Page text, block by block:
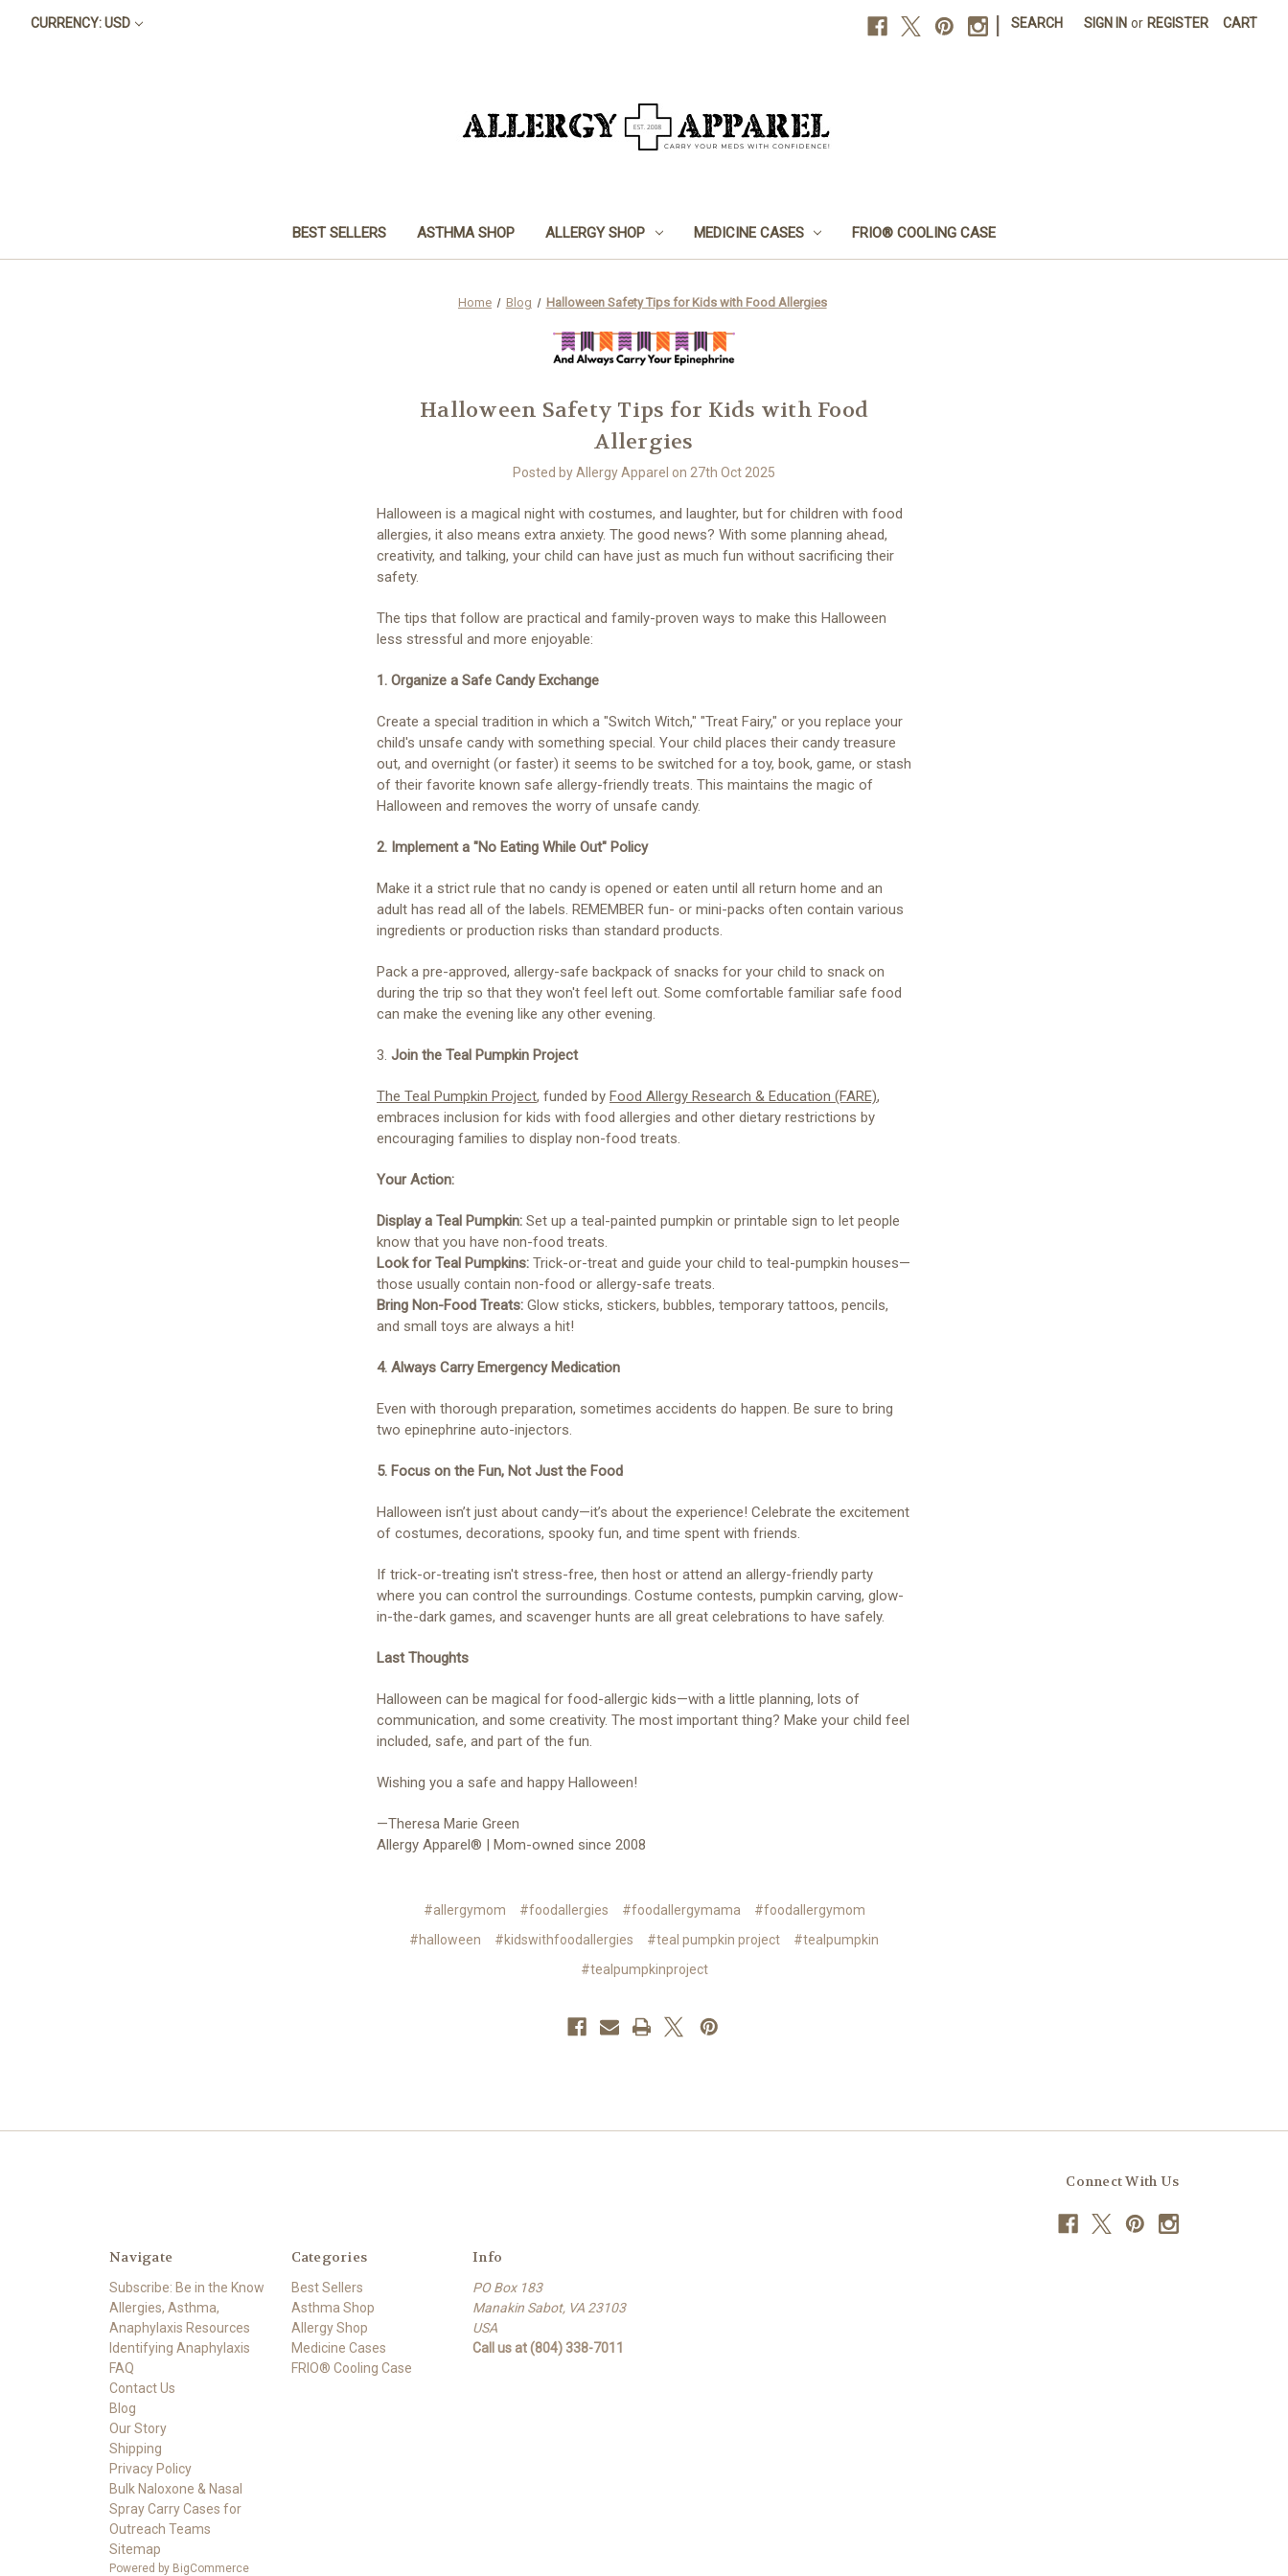
CURRENCY: USD SEARCH SIGN IN or REGISTER CART
BEST SELLERS ASTHMA SHOP ALLERGY SHOP MEDICINE CASES FRIO® COOLING CASE
Home Blog Halloween Safety Tips for Kids with Food Allergies
Halloween Safety Tips for Kids with Food
Allergies
Posted by Allergy Apparel on 27th Oct 2025
Halloween is a magical night with costumes, and laughter, but for children with food
allergies, it also means extra anxiety. The good news? With some planning ahead,
creativity, and talking, your child can have just as much fun without sacrificing their
safety.
The tips that follow are practical and family-proven ways to make this Halloween
less stressful and more enjoyable:
1. Organize a Safe Candy Exchange
Create a special tradition in which a "Switch Witch," "Treat Fairy," or you replace your
child's unsafe candy with something special. Your child places their candy treasure
out, and overnight (or faster) it seems to be switched for a toy, book, game, or stash
of their favorite known safe allergy-friendly treats. This maintains the magic of
Halloween and removes the worry of unsafe candy.
2. Implement a "No Eating While Out" Policy
Make it a strict rule that no candy is opened or eaten until all return home and an
adult has read all of the labels. REMEMBER fun- or mini-packs often contain various
ingredients or production risks than standard products.
Pack a pre-approved, allergy-safe backpack of snacks for your child to snack on
during the trip so that they won't feel left out. Some comfortable familiar safe food
can make the evening like any other evening.
3. Join the Teal Pumpkin Project
The Teal Pumpkin Project, funded by Food Allergy Research & Education (FARE),
embraces inclusion for kids with food allergies and other dietary restrictions by
encouraging families to display non-food treats.
Your Action:
Display a Teal Pumpkin: Set up a teal-painted pumpkin or printable sign to let people
know that you have non-food treats.
Look for Teal Pumpkins: Trick-or-treat and guide your child to teal-pumpkin houses—
those usually contain non-food or allergy-safe treats.
Bring Non-Food Treats: Glow sticks, stickers, bubbles, temporary tattoos, pencils,
and small toys are always a hit!
4. Always Carry Emergency Medication
Even with thorough preparation, sometimes accidents do happen. Be sure to bring
two epinephrine auto-injectors.
5. Focus on the Fun, Not Just the Food
Halloween isn’t just about candy—it’s about the experience! Celebrate the excitement
of costumes, decorations, spooky fun, and time spent with friends.
If trick-or-treating isn't stress-free, then host or attend an allergy-friendly party
where you can control the surroundings. Costume contests, pumpkin carving, glow-
in-the-dark games, and scavenger hunts are all great celebrations to have safely.
Last Thoughts
Halloween can be magical for food-allergic kids—with a little planning, lots of
communication, and some creativity. The most important thing? Make your child feel
included, safe, and part of the fun.
Wishing you a safe and happy Halloween!
—Theresa Marie Green
Allergy Apparel® | Mom-owned since 2008
#allergymom #foodallergies #foodallergymama
#foodallergymom
#halloween
#kidswithfoodallergies #teal pumpkin project
#tealpumpkin
#tealpumpkinproject
Connect With Us
Navigate
Subscribe: Be in the Know
Allergies, Asthma,
Anaphylaxis Resources
Identifying Anaphylaxis
FAQ
Contact Us
Blog
Our Story
Shipping
Privacy Policy
Bulk Naloxone & Nasal
Spray Carry Cases for
Outreach Teams
Sitemap
Categories
Best Sellers
Asthma Shop
Allergy Shop
Medicine Cases
FRIO® Cooling Case
Info
PO Box 183
Manakin Sabot, VA 23103
USA
Call us at (804) 338-7011
Powered by BigCommerce